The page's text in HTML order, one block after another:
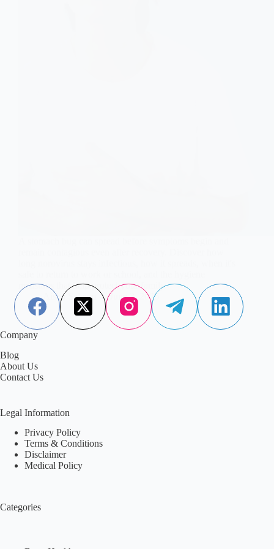
measures that help protect your family.
Aisha Saleem
June 3, 2026
Company
Blog
About Us
Contact Us
Legal Information
Privacy Policy
Terms & Conditions
Disclaimer
Medical Policy
Categories